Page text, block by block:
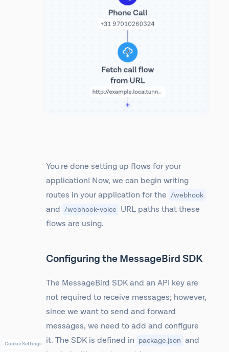
You're done setting up flows for your
application! Now, we can begin writing
routes in your application for the /webhook
and /webhook-voice URL paths that these
flows are using.
Configuring the MessageBird SDK
The MessageBird SDK and an API key are
not required to receive messages; however,
since we want to send and forward
messages, we need to add and configure
it. The SDK is defined in package.json and
Cookie Settings